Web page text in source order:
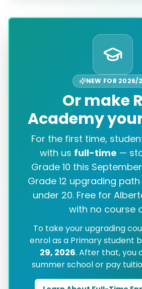
NEW FOR 2026/
Or make
Academy
For the first time,
with us full-time —
Grade 10 this
Grade 12 upgrading
under 20. Free for
with no course
To take your upgrading
enrol as a Primary student
29, 2026. After that, you
summer school or pay